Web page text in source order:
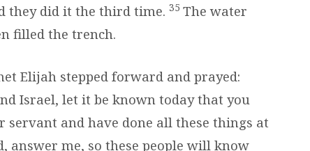
they did it the third time. 35 The water
filled the trench.
Elijah stepped forward and prayed:
Israel, let it be known today that you
servant and have done all these things at
answer me, so these people will know